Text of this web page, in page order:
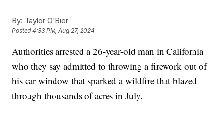
By: Taylor O'Bier
Posted4:33 PM, Aug 27, 2024
Authorities arrested a 26-year-old man in California
who they say admitted to throwing a firework out of
his car window that sparked a wildfire that blazed
through thousands of acres in July.